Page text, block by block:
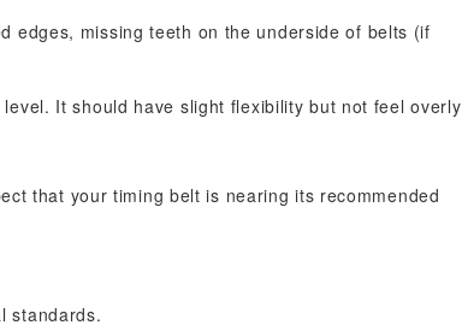
edges, missing teeth on the underside of belts (if
It should have slight flexibility but not feel overly
that your timing belt is nearing its recommended
standards.